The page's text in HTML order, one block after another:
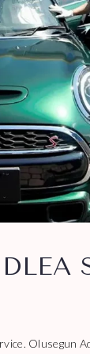
Olusegun